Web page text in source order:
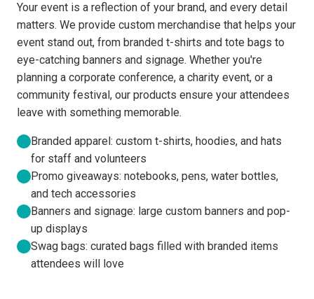
Your event is a reflection of your brand, and every detail
matters. We provide custom merchandise that helps your
event stand out, from branded t-shirts and tote bags to
eye-catching banners and signage. Whether you're
planning a corporate conference, a charity event, or a
community festival, our products ensure your attendees
leave with something memorable.
Branded apparel: custom t-shirts, hoodies, and hats
for staff and volunteers
Promo giveaways: notebooks, pens, water bottles,
and tech accessories
Banners and signage: large custom banners and pop-
up displays
Swag bags: curated bags filled with branded items
attendees will love